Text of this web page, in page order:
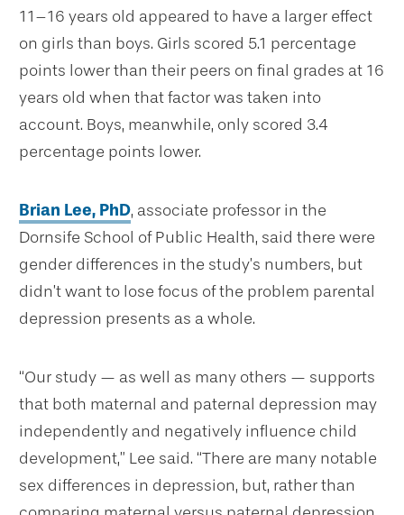
11–16 years old appeared to have a larger effect
on girls than boys. Girls scored 5.1 percentage
points lower than their peers on final grades at 16
years old when that factor was taken into
account. Boys, meanwhile, only scored 3.4
percentage points lower.
Brian Lee, PhD, associate professor in the
Dornsife School of Public Health, said there were
gender differences in the study’s numbers, but
didn’t want to lose focus of the problem parental
depression presents as a whole.
“Our study — as well as many others — supports
that both maternal and paternal depression may
independently and negatively influence child
development,” Lee said. “There are many notable
sex differences in depression, but, rather than